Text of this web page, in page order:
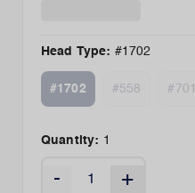
Head Type: #1702
#1702 #558 #701
Quantity: 1
- +